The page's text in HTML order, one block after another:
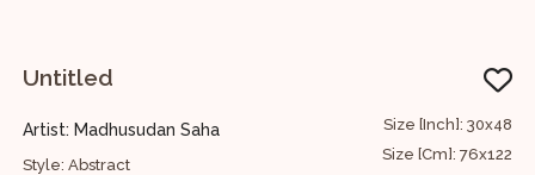
Untitled
Artist: Madhusudan Saha
Style: Abstract
Size [Inch]: 30x48
Size [Cm]: 76x122